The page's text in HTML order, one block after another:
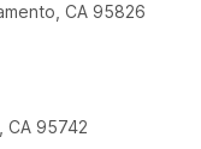
CA 95826
CA 95742